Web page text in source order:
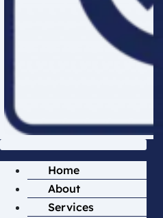
Home
About
Services